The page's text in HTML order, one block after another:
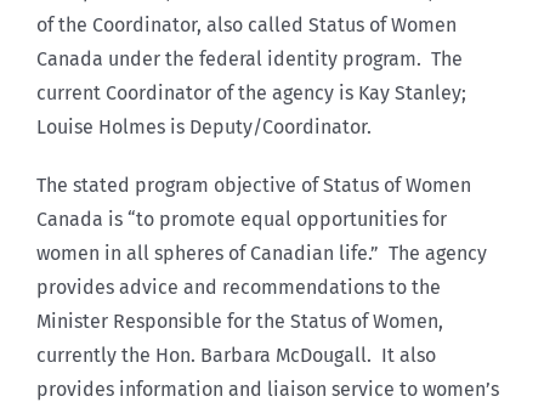
of the Coordinator, also called Status of Women
Canada under the federal identity program. The
current Coordinator of the agency is Kay Stanley;
Louise Holmes is Deputy/Coordinator.
The stated program objective of Status of Women
Canada is “to promote equal opportunities for
women in all spheres of Canadian life.” The agency
provides advice and recommendations to the
Minister Responsible for the Status of Women,
currently the Hon. Barbara McDougall. It also
provides information and liaison service to women’s